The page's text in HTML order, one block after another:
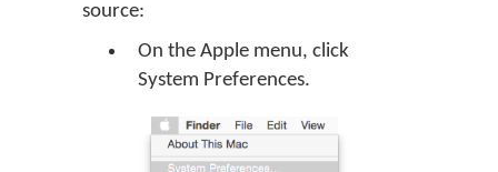
source:
On the Apple menu, click
System Preferences.